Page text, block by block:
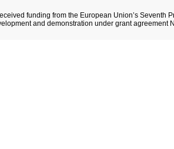
funding from the European Union’s Seventh
and demonstration under grant agreement